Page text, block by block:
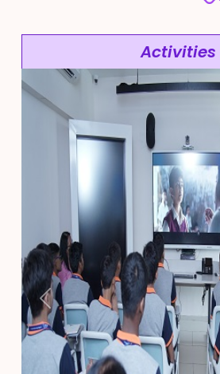
Activities
Previous